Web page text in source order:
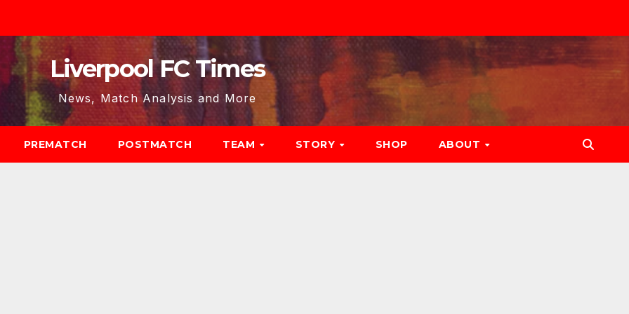
Liverpool FC Times
News, Match Analysis and More
PREMATCH POSTMATCH TEAM STORY SHOP ABOUT